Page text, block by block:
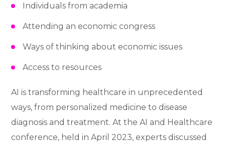
Individuals from academia
Attending an economic congress
Ways of thinking about economic issues
Access to resources
AI is transforming healthcare in unprecedented
ways, from personalized medicine to disease
diagnosis and treatment. At the AI and Healthcare
conference, held in April 2023, experts discussed